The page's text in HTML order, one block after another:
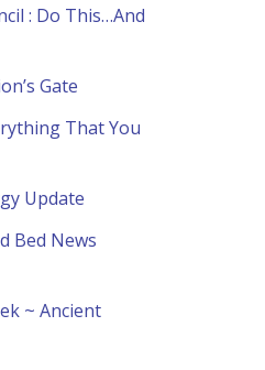
: Do This…And
Gate
That You
Update
Bed News
~ Ancient